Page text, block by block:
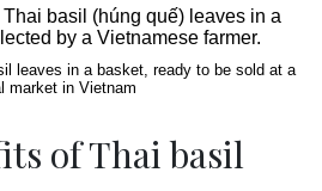
leaves in a basket, ready to be sold at a
market in Vietnam
of Thai basil